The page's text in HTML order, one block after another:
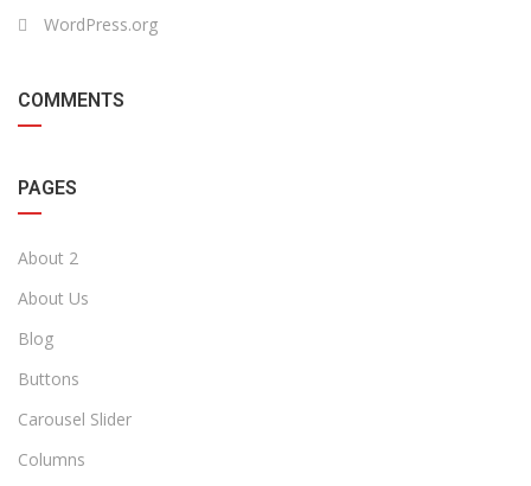
WordPress.org
COMMENTS
PAGES
About 2
About Us
Blog
Buttons
Carousel Slider
Columns